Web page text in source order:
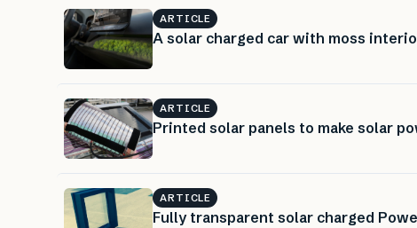
ARTICLE
A solar charged car with moss
ARTICLE
Printed solar panels to make solar
ARTICLE
Fully transparent solar charged